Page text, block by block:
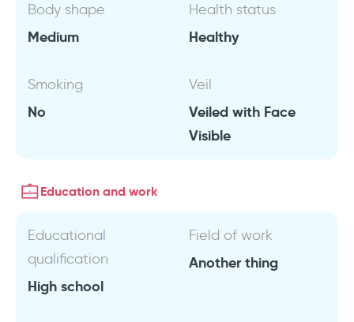
Body shape
Medium
Health status
Healthy
Smoking
No
Veil
Veiled with Face
Visible
Education and work
Educational
qualification
High school
Field of work
Another thing